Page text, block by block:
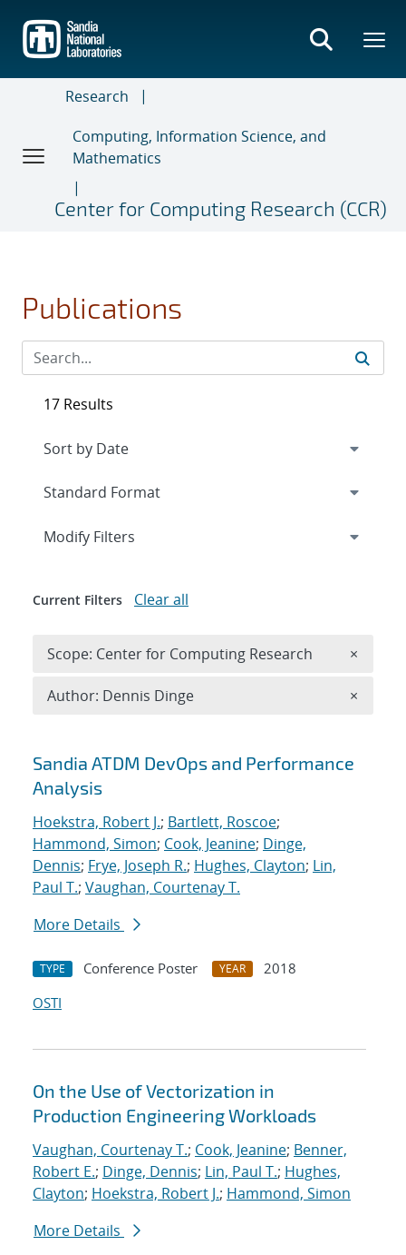
main
content
Research
Computing, Information Science, and
Mathematics
Center for Computing Research (CCR)
Publications
Search results
Sandia ATDM DevOps and Performance
Analysis
Hoekstra, Robert J.; Bartlett, Roscoe;
Hammond, Simon; Cook, Jeanine; Dinge,
Dennis; Frye, Joseph R.; Hughes, Clayton; Lin,
Paul T.; Vaughan, Courtenay T.
More Details
TYPE Conference Poster YEAR
2018
OSTI
On the Use of Vectorization in
Production Engineering Workloads
Vaughan, Courtenay T.; Cook, Jeanine; Benner,
Robert E.; Dinge, Dennis; Lin, Paul T.; Hughes,
Clayton; Hoekstra, Robert J.; Hammond, Simon
More Details
17 Results
Expand
Modify Filters
Current Filters Clear all
Scope: Center for Computing Research ×
Author: Dennis Dinge ×